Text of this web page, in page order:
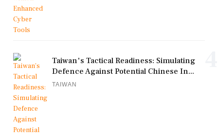
Taiwan's Tactical Readiness: Simulating
Defence Against Potential Chinese In...
TAIWAN